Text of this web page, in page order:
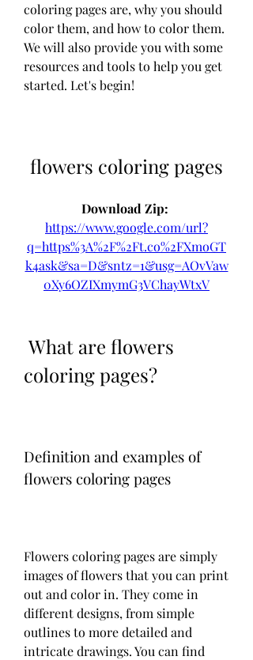
coloring pages are, why you should
color them, and how to color them.
We will also provide you with some
resources and tools to help you get
started. Let's begin!
flowers coloring pages
https://www.google.com/url?
q=https%3A%2F%2Ft.co%2FXmoGT
k4ask&sa=D&sntz=1&usg=AOvVaw
0Xy6OZIXmymG3VChayWtxV
coloring pages?
Definition and examples of
flowers coloring pages
Flowers coloring pages are simply
images of flowers that you can print
out and color in. They come in
different designs, from simple
outlines to more detailed and
intricate drawings. You can find